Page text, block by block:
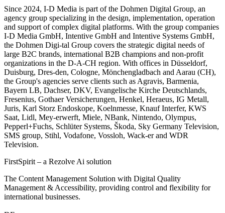
Since 2024, I-D Media is part of the Dohmen Digital Group, an
agency group specializing in the design, implementation, operation
and support of complex digital platforms. With the group companies
I-D Media GmbH, Intentive GmbH and Intentive Systems GmbH,
the Dohmen Digi-tal Group covers the strategic digital needs of
large B2C brands, international B2B champions and non-profit
organizations in the D-A-CH region. With offices in Düsseldorf,
Duisburg, Dres-den, Cologne, Mönchengladbach and Aarau (CH),
the Group's agencies serve clients such as Agravis, Barmenia,
Bayern LB, Dachser, DKV, Evangelische Kirche Deutschlands,
Fresenius, Gothaer Versicherungen, Henkel, Heraeus, IG Metall,
Juris, Karl Storz Endoskope, Koelnmesse, Knauf Interfer, KWS
Saat, Lidl, Mey-erwerft, Miele, NBank, Nintendo, Olympus,
Pepperl+Fuchs, Schlüter Systems, Škoda, Sky Germany Television,
SMS group, Stihl, Vodafone, Vossloh, Wack-er and WDR
Television.
FirstSpirit – a Rezolve Ai solution
The Content Management Solution with Digital Quality
Management & Accessibility, providing control and flexibility for
international businesses.